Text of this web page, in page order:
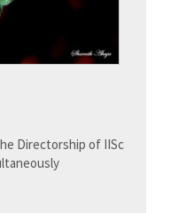
Directorship of IISc